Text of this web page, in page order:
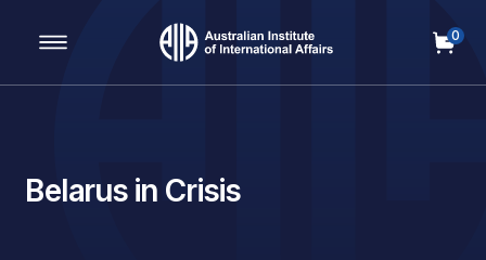
Main Navigation
0
Belarus in Crisis